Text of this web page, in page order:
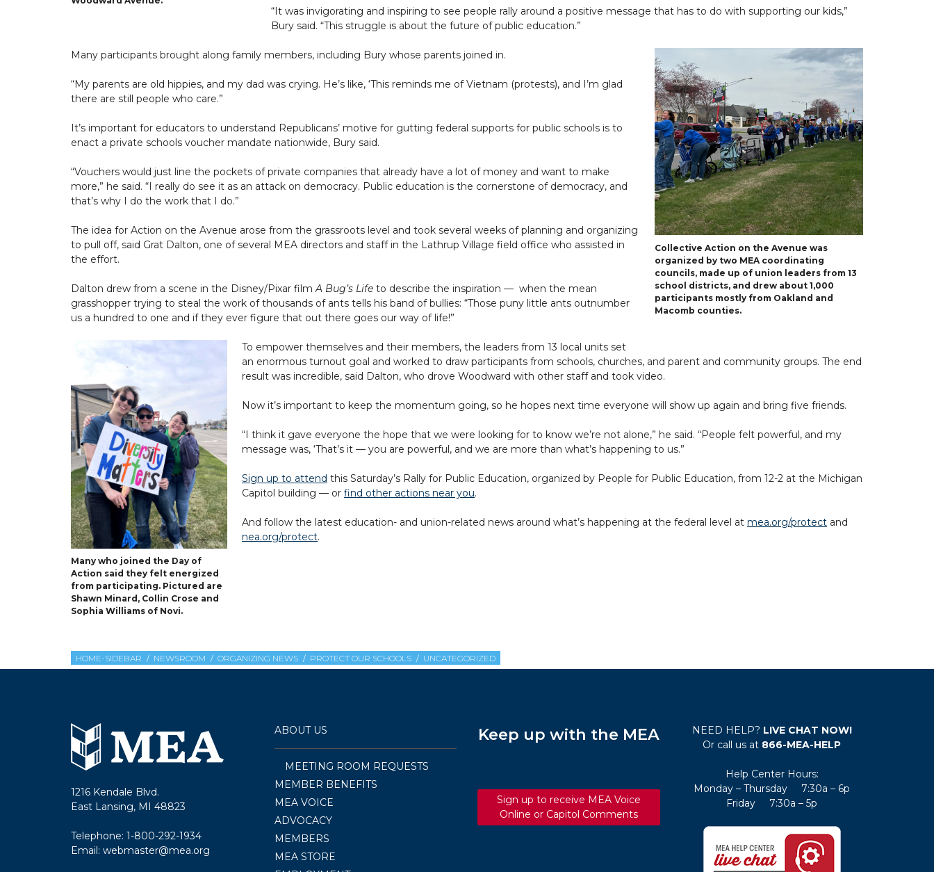
“It was invigorating and inspiring to see people rally around a positive message that has to do with supporting our kids,”
Bury said. “This struggle is about the future of public education.”
Collective Action on the Avenue was
organized by two MEA coordinating
councils, made up of union leaders from 13
school districts, and drew about 1,000
participants mostly from Oakland and
Macomb counties.
Many participants brought along family members, including Bury whose parents joined in.
“My parents are old hippies, and my dad was crying. He’s like, ‘This reminds me of Vietnam (protests), and I’m glad
there are still people who care.”
It’s important for educators to understand Republicans’ motive for gutting federal supports for public schools is to
enact a private schools voucher mandate nationwide, Bury said.
“Vouchers would just line the pockets of private companies that already have a lot of money and want to make
more,” he said. “I really do see it as an attack on democracy. Public education is the cornerstone of democracy, and
that’s why I do the work that I do.”
The idea for Action on the Avenue arose from the grassroots level and took several weeks of planning and organizing
to pull off, said Grat Dalton, one of several MEA directors and staff in the Lathrup Village field office who assisted in
the effort.
Dalton drew from a scene in the Disney/Pixar filmA Bug’s Life to describe the inspiration — when the mean
grasshopper trying to steal the work of thousands of ants tells his band of bullies: “Those puny little ants outnumber
us a hundred to one and if they ever figure that out there goes our way of life!”
Many who joined the Day of
Action said they felt energized
from participating. Pictured are
Shawn Minard, Collin Crose and
Sophia Williams of Novi.
To empower themselves and their members, the leaders from 13 local units set
an enormous turnout goal and worked to draw participants from schools, churches, and parent and community groups. The end
result was incredible, said Dalton, who drove Woodward with other staff and took video.
Now it’s important to keep the momentum going, so he hopes next time everyone will show up again and bring five friends.
“I think it gave everyone the hope that we were looking for to know we’re not alone,” he said. “People felt powerful, and my
message was, ‘That’s it — you are powerful, and we are more than what’s happening to us.”
Sign up to attend this Saturday’s Rally for Public Education, organized by People for Public Education, from 12-2 at the Michigan
Capitol building — or find other actions near you.
And follow the latest education- and union-related news around what’s happening at the federal level at mea.org/protect and
nea.org/protect.
HOME-SIDEBAR NEWSROOM ORGANIZING NEWS PROTECT OUR SCHOOLS UNCATEGORIZED
1216 Kendale Blvd.
East Lansing, MI 48823
Telephone: 1-800-292-1934
Email: webmaster@mea.org
ABOUT US
MEETING ROOM REQUESTS
MEMBER BENEFITS
MEA VOICE
ADVOCACY
MEMBERS
MEA STORE
Keep up with the MEA
Sign up to receive MEA Voice
Online or Capitol Comments
NEED HELP? LIVE CHAT NOW!
Or call us at 866-MEA-HELP
Help Center Hours:
Monday – Thursday 7:30a – 6p
Friday 7:30a – 5p